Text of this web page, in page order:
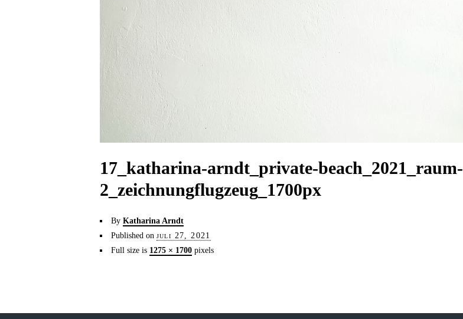
17_katharina-arndt_private-beach_2021_raum-
2_zeichnungflugzeug_1700px
By Katharina Arndt
Published on juli 27, 2021
Full size is 1275 × 1700pixels